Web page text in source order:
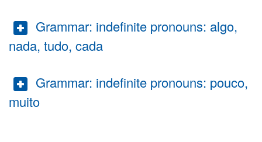
Grammar: indefinite pronouns: algo,
nada, tudo, cada
Grammar: indefinite pronouns: pouco,
muito